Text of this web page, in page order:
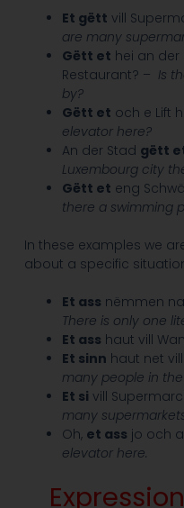
Et gëtt vill
are many
Gëtt et hei an
Restaurant? – Is
by?
Gëtt et och e Lift
elevator here?
An der Stad gëtt
Luxembourg city
Gëtt et eng
there a swimming
In these examples we
about a specific
Et ass nëmmen
There is only one
Et ass haut vill
Et sinn haut net
many people in
Et si vill
many
Oh, et ass jo och a
elevator here.